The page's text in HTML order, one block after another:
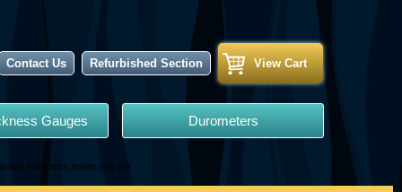
Contact Us Refurbished Section View Cart
Gauges Durometers
hardness tester ring set